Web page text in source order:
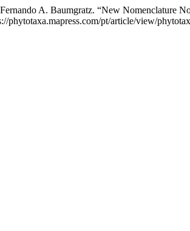
A. Baumgratz. “New Nomenclature
phytotaxa.mapress.com/pt/article/view/